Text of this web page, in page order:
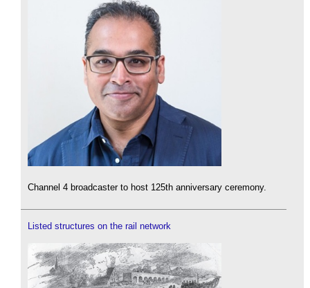
Channel 4 broadcaster to host 125th anniversary ceremony.
Listed structures on the rail network